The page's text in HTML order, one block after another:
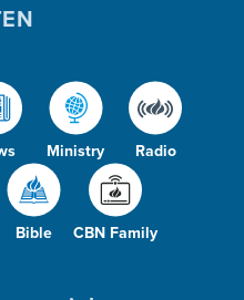
Ministry Radio
Bible CBN Family